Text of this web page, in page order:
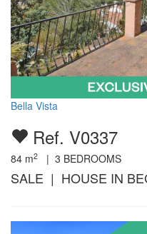
Bella Vista
Ref. V0337
84 m2 | 3 BEDROOMS
SALE | HOUSE IN